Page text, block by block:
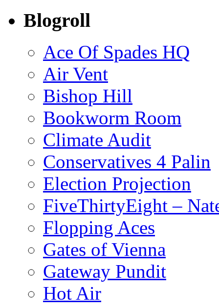
Blogroll
Ace Of Spades HQ
Air Vent
Bishop Hill
Bookworm Room
Climate Audit
Conservatives 4 Palin
Election Projection
FiveThirtyEight –
Flopping Aces
Gates of Vienna
Gateway Pundit
Hot Air